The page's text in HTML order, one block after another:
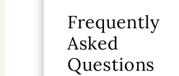
Frequently
Asked
Questions